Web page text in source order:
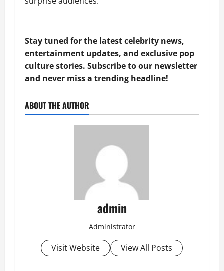
Stay tuned for the latest celebrity news,
entertainment updates, and exclusive pop
culture stories. Subscribe to our newsletter
and never miss a trending headline!
ABOUT THE AUTHOR
admin
Administrator
Visit Website View All Posts